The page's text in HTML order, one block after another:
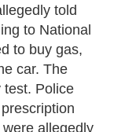
told
to National
to buy gas,
car. The
test. Police
allegedly